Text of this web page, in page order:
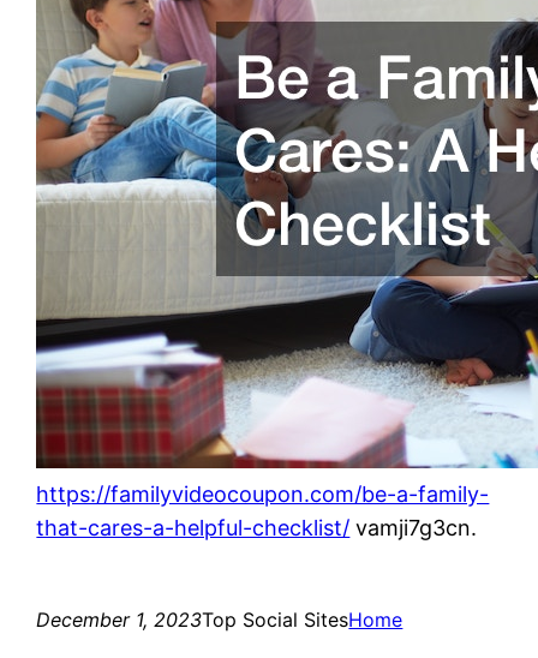
https://familyvideocoupon.com/be-a-family-
that-cares-a-helpful-checklist/ vamji7g3cn.
December 1, 2023Top Social SitesHome